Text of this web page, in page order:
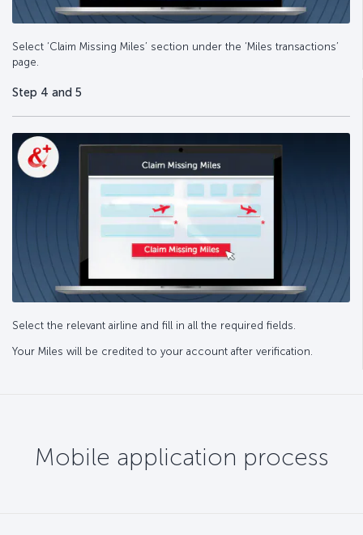
Select ‘Claim Missing Miles’ section under the ‘Miles transactions’
page.
Step 4 and 5
Select the relevant airline and fill in all the required fields.
Your Miles will be credited to your account after verification.
Mobile application process